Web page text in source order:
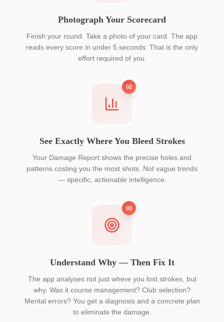
Photograph Your Scorecard
Finish your round. Take a photo of your card. The app
reads every score in under 5 seconds. That is the only
effort required of you.
02
See Exactly Where You Bleed Strokes
Your Damage Report shows the precise holes and
patterns costing you the most shots. Not vague trends
— specific, actionable intelligence.
03
Understand Why — Then Fix It
The app analyses not just where you lost strokes, but
why. Was it course management? Club selection?
Mental errors? You get a diagnosis and a concrete plan
to eliminate the damage.